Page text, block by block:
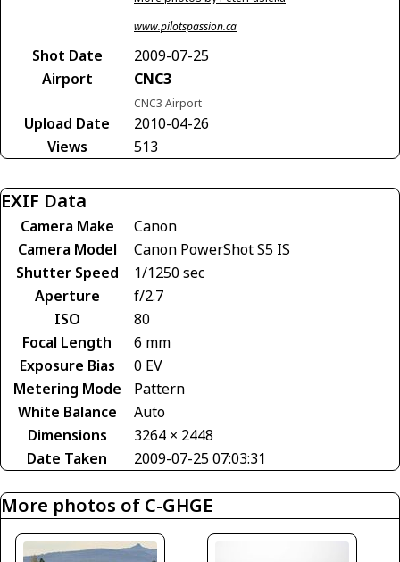
www.pilotspassion.ca
Shot Date
2009-07-25
Airport
CNC3
CNC3 Airport
Upload Date
2010-04-26
Views
513
EXIF Data
Camera Make
Canon
Camera Model
Canon PowerShot S5 IS
Shutter Speed
1/1250 sec
Aperture
f/2.7
ISO
80
Focal Length
6 mm
Exposure Bias
0 EV
Metering Mode
Pattern
White Balance
Auto
Dimensions
3264 × 2448
Date Taken
2009-07-25 07:03:31
More photos of C-GHGE